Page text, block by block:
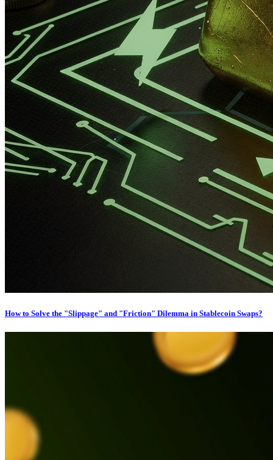
How to Solve the "Slippage" and "Friction" Dilemma in Stablecoin Swaps?